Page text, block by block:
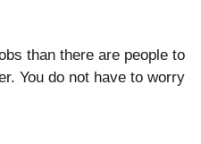
than there are people to
You do not have to worry